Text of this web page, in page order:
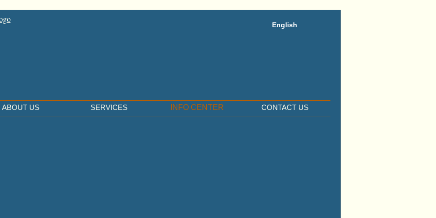
English
ABOUT US SERVICES INFO CENTER CONTACT US